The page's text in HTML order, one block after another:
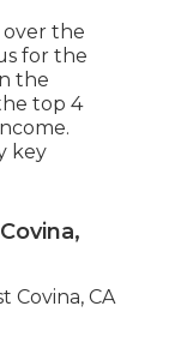
over the
for the
the
top 4
key